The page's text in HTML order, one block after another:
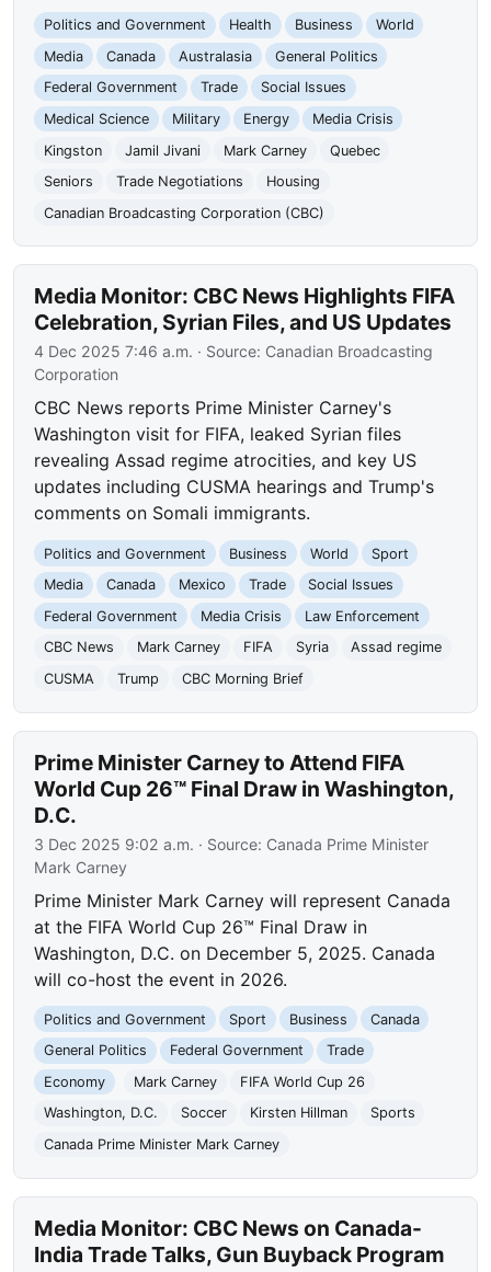
Politics and Government Health Business
World
Media
Canada Australasia
General Politics
Federal Government
Trade
Social Issues
Medical Science
Military Energy
Media Crisis
Kingston
Jamil Jivani Mark Carney
Quebec
Seniors
Trade Negotiations
Housing
Canadian Broadcasting Corporation (CBC)
Media Monitor: CBC News Highlights FIFA
Celebration, Syrian Files, and US Updates
4 Dec 2025 7:46 a.m. · Source: Canadian Broadcasting
Corporation
CBC News reports Prime Minister Carney's
Washington visit for FIFA, leaked Syrian files
revealing Assad regime atrocities, and key US
updates including CUSMA hearings and Trump's
comments on Somali immigrants.
Politics and Government Business World
Sport
Media
Canada Mexico Trade
Social Issues
Federal Government
Media Crisis
Law Enforcement
CBC News
Mark Carney FIFA Syria
Assad regime
CUSMA
Trump CBC Morning Brief
Prime Minister Carney to Attend FIFA
World Cup 26™ Final Draw in Washington,
D.C.
3 Dec 2025 9:02 a.m. · Source: Canada Prime Minister
Mark Carney
Prime Minister Mark Carney will represent Canada
at the FIFA World Cup 26™ Final Draw in
Washington, D.C. on December 5, 2025. Canada
will co-host the event in 2026.
Politics and Government Sport Business
Canada
General Politics
Federal Government
Trade
Economy
Mark Carney
FIFA World Cup 26
Washington, D.C.
Soccer Kirsten Hillman
Sports
Canada Prime Minister Mark Carney
Media Monitor: CBC News on Canada-
India Trade Talks, Gun Buyback Program